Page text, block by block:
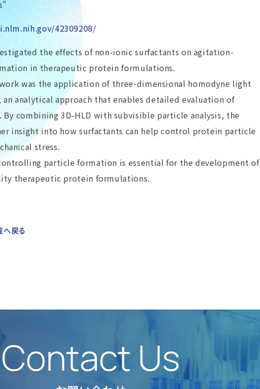
42309208/
the effects of non-ionic surfactants on agitation-
in therapeutic protein formulations.
was the application of three-dimensional homodyne light
analytical approach that enables detailed evaluation of
combining 3D-HLD with subvisible particle analysis, the
insight into how surfactants can help control protein particle
stress.
particle formation is essential for the development of
therapeutic protein formulations.
へ戻る
Contact Us